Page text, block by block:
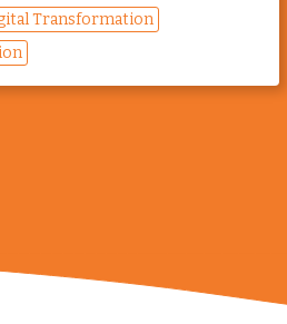
Transformation